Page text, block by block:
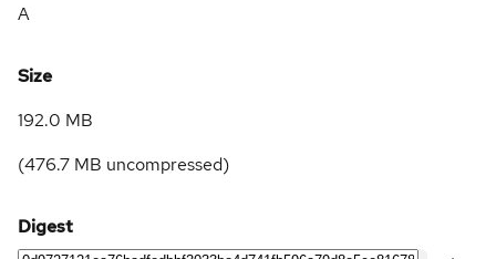
A
Size
192.0 MB
(476.7 MB uncompressed)
Digest